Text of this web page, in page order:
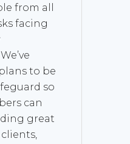
from all
facing
to be
so
can
great